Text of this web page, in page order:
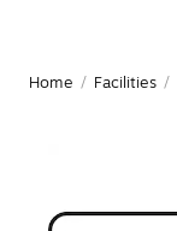
Home / Facilities /